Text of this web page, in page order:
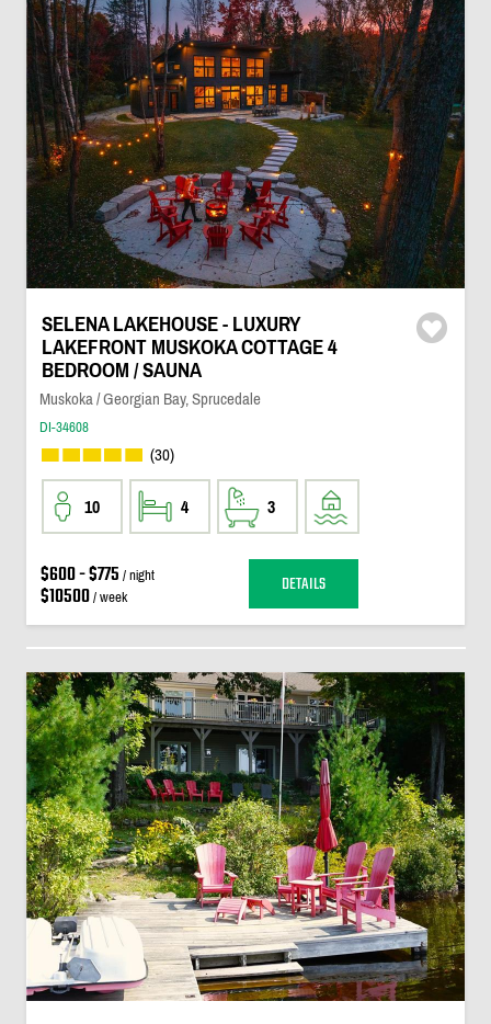
SELENA LAKEHOUSE - LUXURY
LAKEFRONT MUSKOKA COTTAGE 4
BEDROOM / SAUNA
Muskoka / Georgian Bay, Sprucedale
DI-34608
(30)
10 4 3
$600 - $775 / night
$10500/ week DETAILS